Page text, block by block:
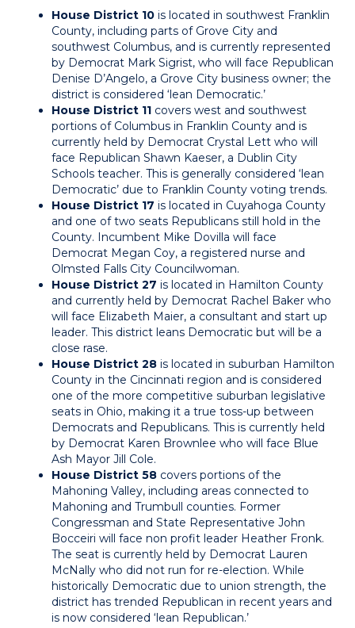
House District 10 is located in southwest Franklin
County, including parts of Grove City and
southwest Columbus, and is currently represented
by Democrat Mark Sigrist, who will face Republican
Denise D’Angelo, a Grove City business owner; the
district is considered ‘lean Democratic.’
House District 11 covers west and southwest
portions of Columbus in Franklin County and is
currently held by Democrat Crystal Lett who will
face Republican Shawn Kaeser, a Dublin City
Schools teacher. This is generally considered ‘lean
Democratic’ due to Franklin County voting trends.
House District 17 is located in Cuyahoga County
and one of two seats Republicans still hold in the
County. Incumbent Mike Dovilla will face
Democrat Megan Coy, a registered nurse and
Olmsted Falls City Councilwoman.
House District 27 is located in Hamilton County
and currently held by Democrat Rachel Baker who
will face Elizabeth Maier, a consultant and start up
leader. This district leans Democratic but will be a
close rase.
House District 28 is located in suburban Hamilton
County in the Cincinnati region and is considered
one of the more competitive suburban legislative
seats in Ohio, making it a true toss-up between
Democrats and Republicans. This is currently held
by Democrat Karen Brownlee who will face Blue
Ash Mayor Jill Cole.
House District 58 covers portions of the
Mahoning Valley, including areas connected to
Mahoning and Trumbull counties. Former
Congressman and State Representative John
Bocceiri will face non profit leader Heather Fronk.
The seat is currently held by Democrat Lauren
McNally who did not run for re-election. While
historically Democratic due to union strength, the
district has trended Republican in recent years and
is now considered ‘lean Republican.’